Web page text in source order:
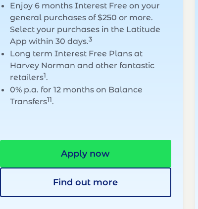
Enjoy 6 months Interest Free on your
general purchases of $250 or more.
Select your purchases in the Latitude
App within 30 days.3
Long term Interest Free Plans at
Harvey Norman and other fantastic
retailers1.
0% p.a. for 12 months on Balance
Transfers11.
Apply now
Find out more